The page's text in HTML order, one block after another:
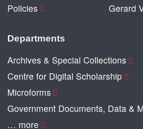
Policies
Gerard
Departments
Archives & Special Collections
Centre for Digital Scholarship
Microforms
Government Documents, Data &
… more